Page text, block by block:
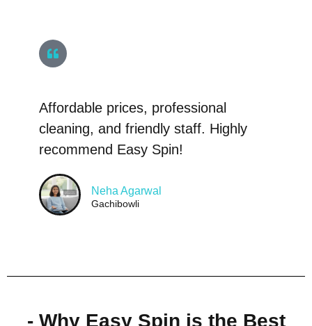
Affordable prices, professional
cleaning, and friendly staff. Highly
recommend Easy Spin!
Neha Agarwal
Gachibowli
- Why Easy Spin is the Best